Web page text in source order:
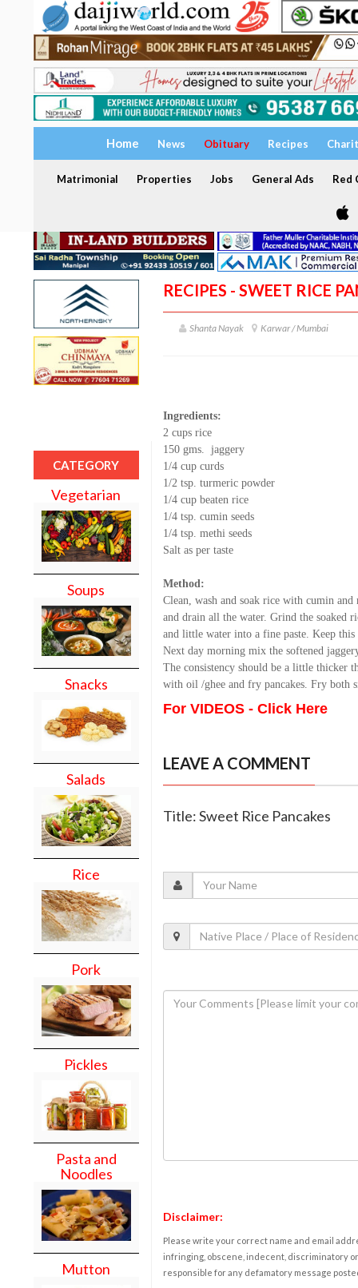
Home News Obituary Recipes
Matrimonial Properties Jobs General Ads Red
CATEGORY
Vegetarian
Soups
Snacks
Salads
Rice
Pork
Pickles
Pasta and
Noodles
Mutton
RECIPES - SWEET RICE
Shanta Nayak Karwar / Mumbai
Ingredients:
2 cups rice
150 gms. jaggery
1/4 cup curds
1/2 tsp. turmeric powder
1/4 cup beaten rice
1/4 tsp. cumin seeds
1/4 tsp. methi seeds
Salt as per taste
Method:
Clean, wash and soak rice with cumin
and drain all the water. Grind the soaked
and little water into a fine paste. Keep
Next day morning mix the softened
The consistency should be a little thicker
with oil /ghee and fry pancakes. Fry both
For VIDEOS - Click Here
LEAVE A COMMENT
Title: Sweet Rice Pancakes
Disclaimer:
Please write your correct name and email
infringing, obscene, indecent, discriminatory
responsible for any defamatory message